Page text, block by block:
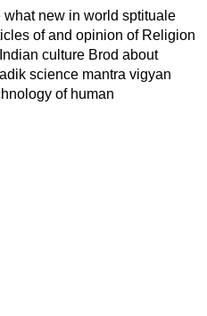
new in world sptituale
of and opinion of Religion
culture Brod about
science mantra vigyan
of human